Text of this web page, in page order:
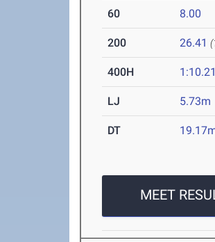
60 8.00
200 26.41
400H 1:10.21
LJ 5.73m
DT
MEET